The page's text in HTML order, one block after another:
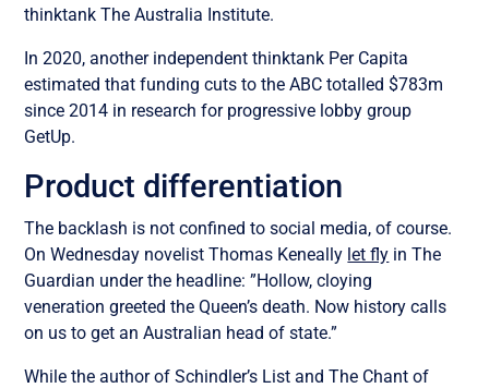
thinktank The Australia Institute.
In 2020, another independent thinktank Per Capita
estimated that funding cuts to the ABC totalled $783m
since 2014 in research for progressive lobby group
GetUp.
Product differentiation
The backlash is not confined to social media, of course.
On Wednesday novelist Thomas Keneally let fly in The
Guardian under the headline: ”Hollow, cloying
veneration greeted the Queen’s death. Now history calls
on us to get an Australian head of state.”
While the author of Schindler’s List and The Chant of